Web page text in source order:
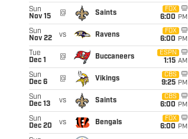
Sun
Nov 15
@ Saints
FOX
6:00 PM
Sun
Nov 22
vs Ravens
FOX
6:00 PM
Tue
Dec 1
@ Buccaneers
ESPN
1:15 AM
Sun
Dec 6
@ Vikings
CBS
9:25 PM
Sun
Dec 13
vs Saints
CBS
6:00 PM
Sun
Dec 20
vs Bengals
FOX
6:00 PM